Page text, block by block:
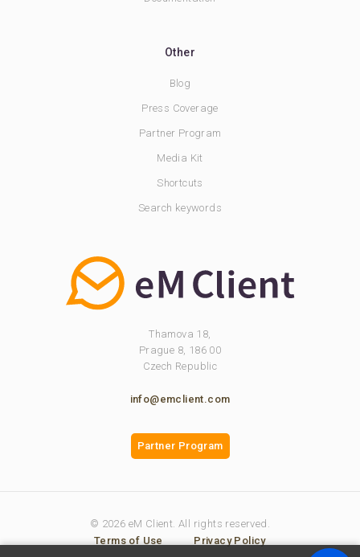
Other
Blog
Press Coverage
Partner Program
Media Kit
Shortcuts
Search keywords
Thamova 18,
Prague 8, 186 00
Czech Republic
info@emclient.com
Partner Program
© 2026 eM Client. All rights reserved.
Terms of Use
Privacy Policy